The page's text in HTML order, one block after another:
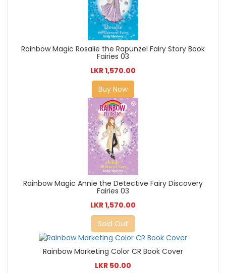
Rainbow Magic Rosalie the Rapunzel Fairy Story Book
Fairies 03
LKR 1,570.00
Buy Now
Rainbow Magic Annie the Detective Fairy Discovery
Fairies 03
LKR 1,570.00
Sold Out
Rainbow Marketing Color CR Book Cover
LKR 50.00